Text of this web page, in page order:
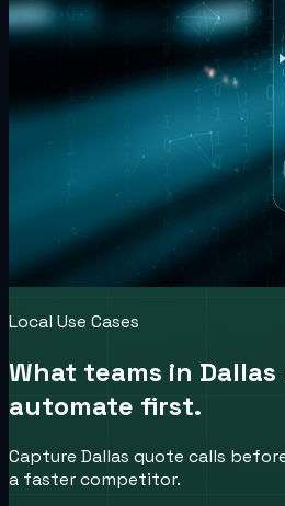
Local Use Cases
What teams in Dallas
automate first.
Capture Dallas quote calls
a faster competitor.